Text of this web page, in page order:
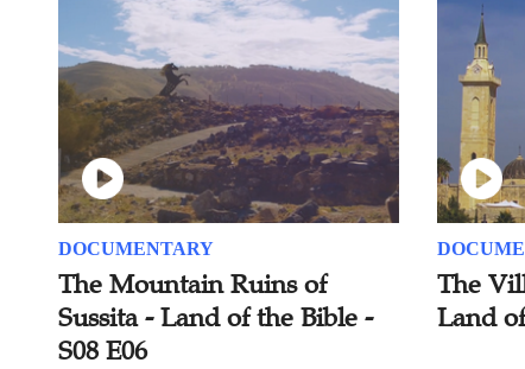
DOCUMENTARY
The Mountain Ruins of
Sussita - Land of the Bible -
S08 E06
The
Land